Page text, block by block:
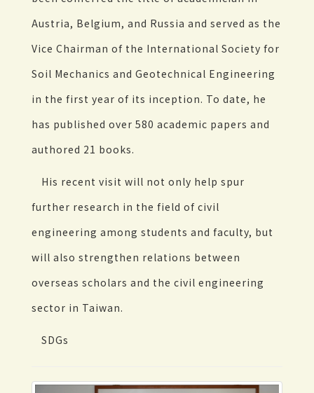
Austria, Belgium, and Russia and served as the
Vice Chairman of the International Society for
Soil Mechanics and Geotechnical Engineering
in the first year of its inception. To date, he
has published over 580 academic papers and
authored 21 books.
His recent visit will not only help spur
further research in the field of civil
engineering among students and faculty, but
will also strengthen relations between
overseas scholars and the civil engineering
sector in Taiwan.
SDGs